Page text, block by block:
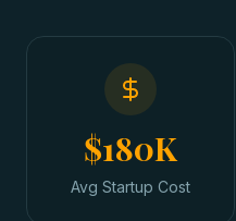
$180K
Avg Startup Cost